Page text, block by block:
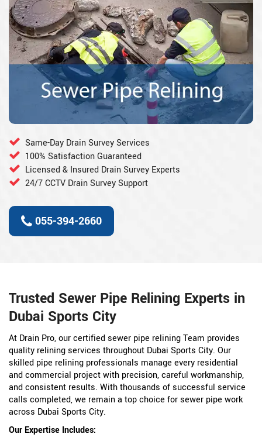
Same-Day Drain Survey Services
100% Satisfaction Guaranteed
Licensed & Insured Drain Survey Experts
24/7 CCTV Drain Survey Support
055-394-2660
Trusted Sewer Pipe Relining Experts in
Dubai Sports City
At Drain Pro, our certified sewer pipe relining Team provides
quality relining services throughout Dubai Sports City. Our
skilled pipe relining professionals manage every residential
and commercial project with precision, careful workmanship,
and consistent results. With thousands of successful service
calls completed, we remain a top choice for sewer pipe work
across Dubai Sports City.
Our Expertise Includes: